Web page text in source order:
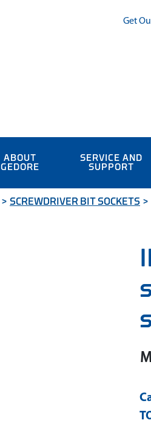
Get
ABOUT
GEDORE
SERVICE AND
SUPPORT
> SCREWDRIVER BIT SOCKETS >